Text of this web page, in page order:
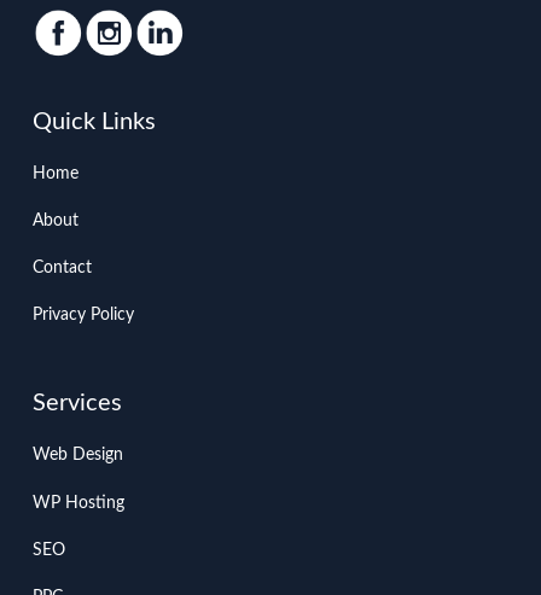
Quick Links
Home
About
Contact
Privacy Policy
Services
Web Design
WP Hosting
SEO